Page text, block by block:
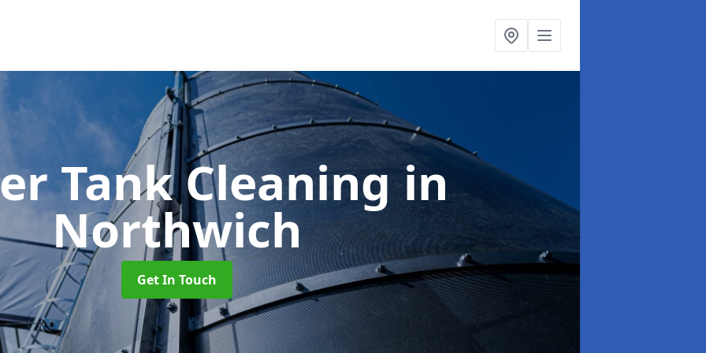
Tank Cleaningin
Northwich
Get In Touch